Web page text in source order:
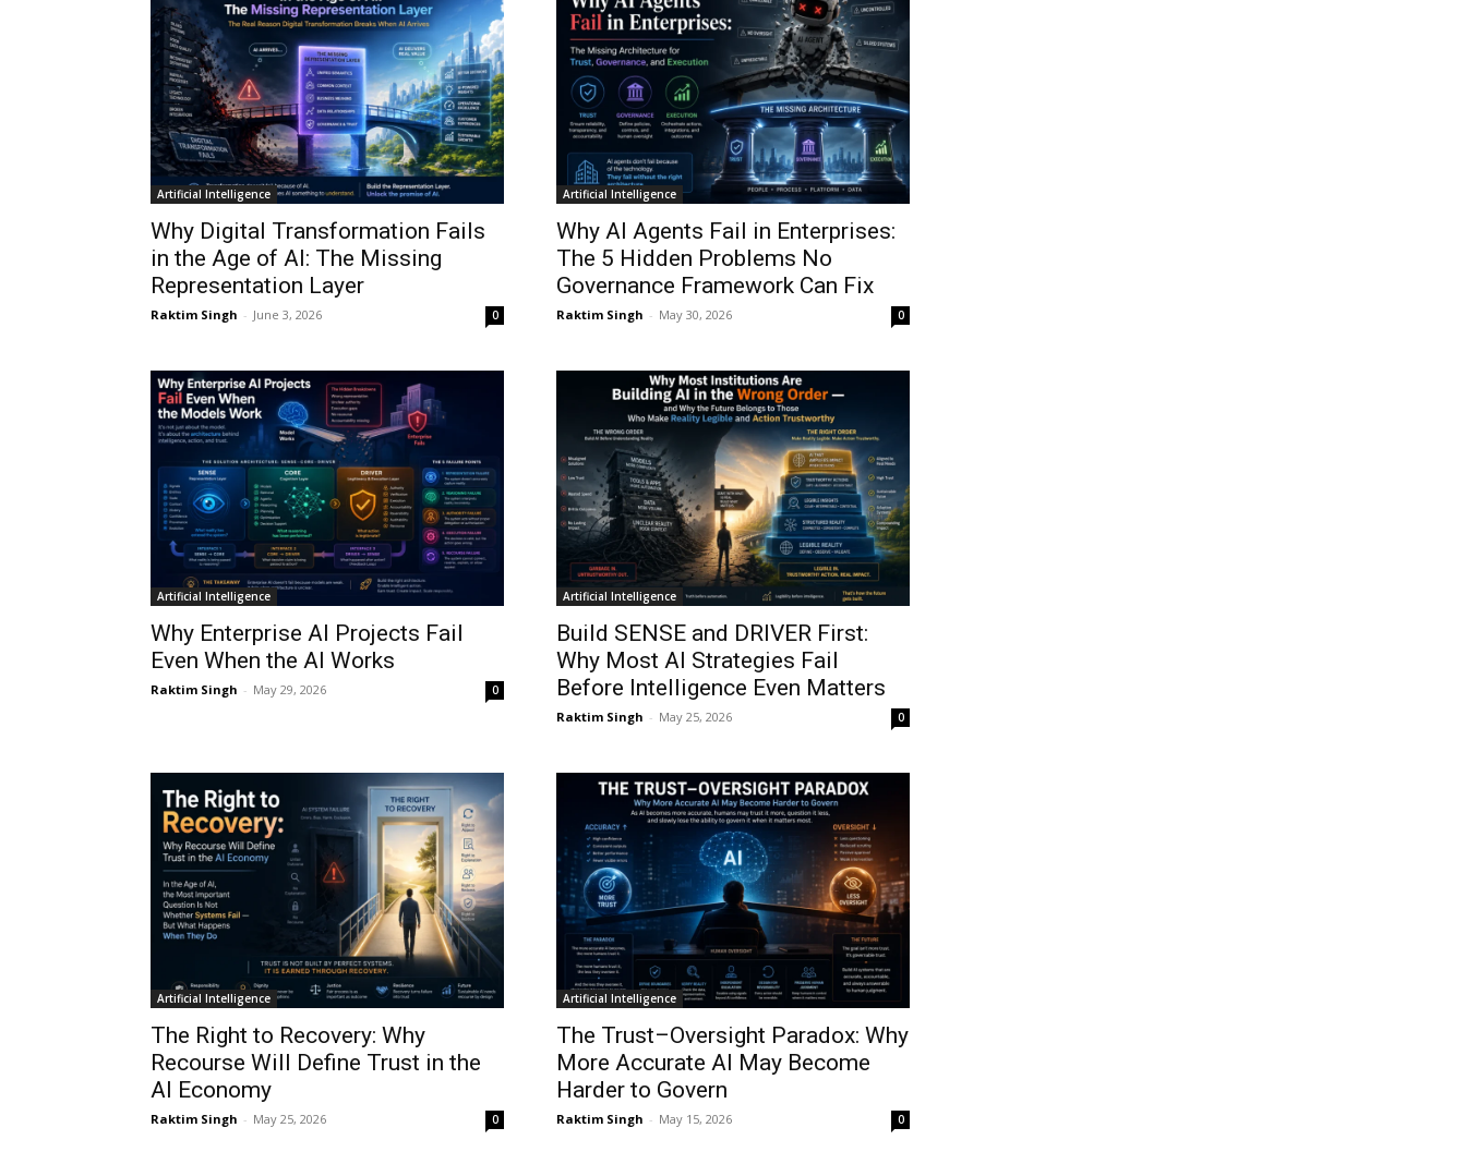
Artificial Intelligence
Why Digital Transformation Fails
in the Age of AI: The Missing
Representation Layer
Raktim Singh - June 3, 2026 0
Artificial Intelligence
Why AI Agents Fail in Enterprises:
The 5 Hidden Problems No
Governance Framework Can Fix
Raktim Singh - May 30, 2026 0
Artificial Intelligence
Why Enterprise AI Projects Fail
Even When the AI Works
Raktim Singh - May 29, 2026 0
Artificial Intelligence
Build SENSE and DRIVER First:
Why Most AI Strategies Fail
Before Intelligence Even Matters
Raktim Singh - May 25, 2026 0
Artificial Intelligence
The Right to Recovery: Why
Recourse Will Define Trust in the
AI Economy
Raktim Singh - May 25, 2026 0
Artificial Intelligence
The Trust–Oversight Paradox: Why
More Accurate AI May Become
Harder to Govern
Raktim Singh - May 15, 2026 0